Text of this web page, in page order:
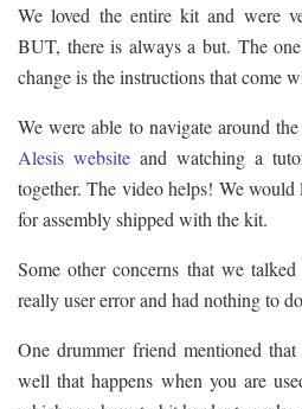
We loved the entire kit and were
BUT, there is always a but. The
change is the instructions that come
We were able to navigate around
Alesis website and watching a
together. The video helps! We
for assembly shipped with the kit.
Some other concerns that we
really user error and had nothing to
One drummer friend mentioned
well that happens when you are